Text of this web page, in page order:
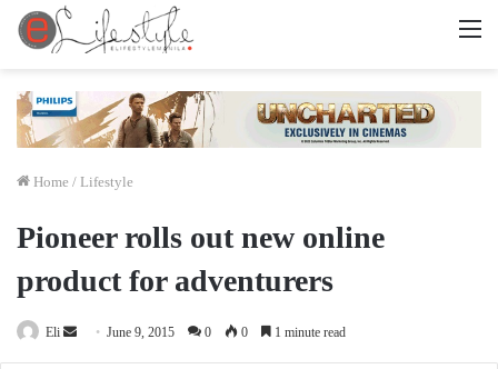
Home / Lifestyle
Pioneer rolls out new online
product for adventurers
Eli
Send June 9, 2015 0 0 1 minute read